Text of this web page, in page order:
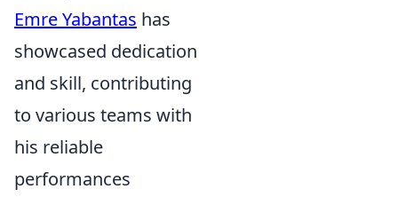
Emre Yabantas has
showcased dedication
and skill, contributing
to various teams with
his reliable
performances